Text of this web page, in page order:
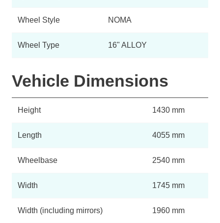
Wheel Style NOMA
Wheel Type 16" ALLOY
Vehicle Dimensions
Height 1430 mm
Length 4055 mm
Wheelbase 2540 mm
Width 1745 mm
Width (including mirrors) 1960 mm